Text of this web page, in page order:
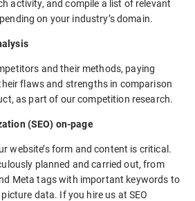
activity, and compile a list of relevant
on your industry’s domain.
and their methods, paying
flaws and strengths in comparison
as part of our competition research.
(SEO) on-page
website’s form and content is critical.
planned and carried out, from
Meta tags with important keywords to
data. If you hire us at SEO